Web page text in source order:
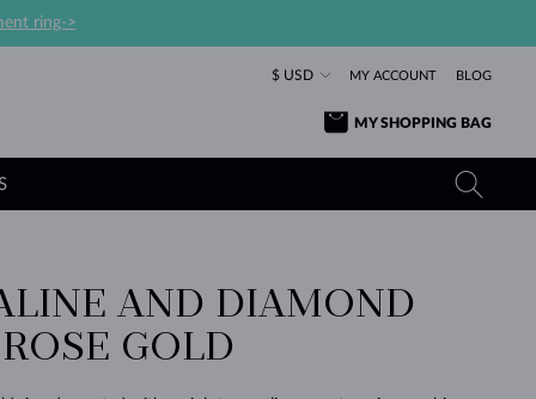
ring->
$ USD MY ACCOUNT BLOG
MY SHOPPING BAG
YELLOW GOLD RINGS
ROSE GOLD RINGS
TANZANITE EARRINGS
TOPAZ EARRINGS
TOURMALINE EARRINGS
TOURMALINE NECKLACES
MOLDAVITE NECKLACES
MINERAL NECKLACES
SAPPHIRE JEWELRY
EMERALD JEWELRY
MOLDAVITE JEWELRY
AND DIAMOND
GOLD